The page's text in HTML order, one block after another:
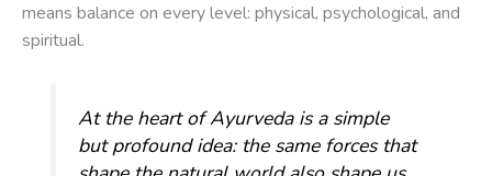
means balance on every level: physical, psychological, and
spiritual.
At the heart of Ayurveda is a simple
but profound idea: the same forces that